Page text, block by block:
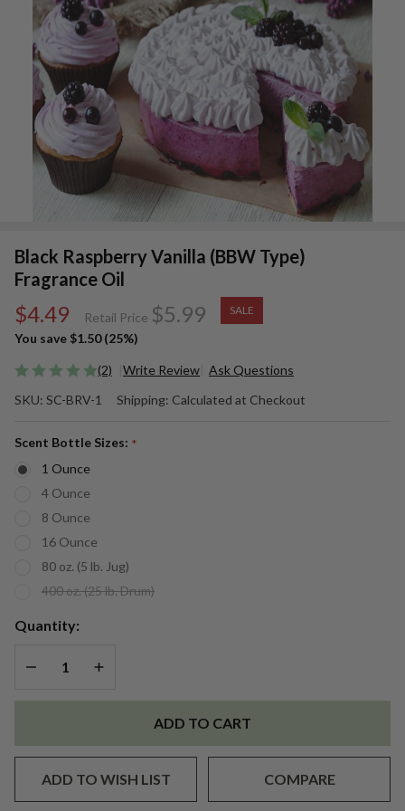
Black Raspberry Vanilla (BBW Type)
Fragrance Oil
$4.49 Retail Price $5.99 SALE
You save $1.50 (25%)
(2) Write Review Ask Questions
Raspberry
Vanilla
Type)
Fragrance
SKU: SC-BRV-1 Shipping: Calculated at Checkout
Scent Bottle Sizes: *
1 Ounce
4 Ounce
8 Ounce
16 Ounce
80 oz. (5 lb. Jug)
400 oz. (25 lb. Drum)
Quantity:
DECREASE QUANTITY OF UNDEFINED
INCREASE QUANTITY OF UNDEFINED
ADD TO CART
ADD TO WISH LIST COMPARE